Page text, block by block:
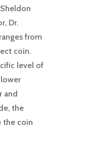
Dr.
from
coin.
level of
and
the
the coin